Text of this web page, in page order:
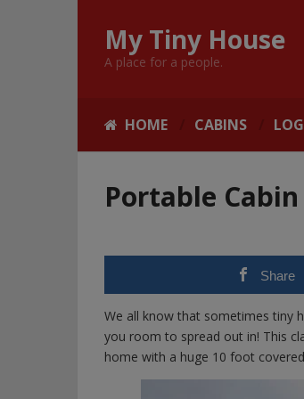
My Tiny House
A place for a people.
HOME CABINS
Portable
Share
We all know that sometimes tiny
you room to spread out in! This
home with a huge 10 foot